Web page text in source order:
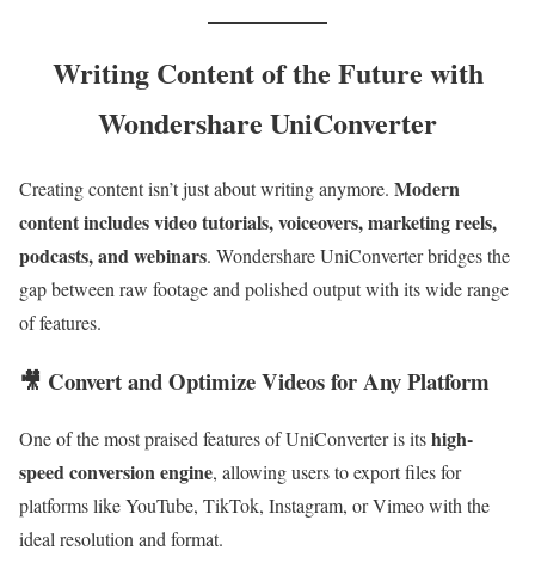
Writing Content of the Future with
Wondershare UniConverter
Creating content isn’t just about writing anymore. Modern
content includes video tutorials, voiceovers, marketing reels,
podcasts, and webinars. Wondershare UniConverter bridges the
gap between raw footage and polished output with its wide range
of features.
🎥 Convert and Optimize Videos for Any Platform
One of the most praised features of UniConverter is itshigh-
speed conversion engine, allowing users to export files for
platforms like YouTube, TikTok, Instagram, or Vimeo with the
ideal resolution and format.